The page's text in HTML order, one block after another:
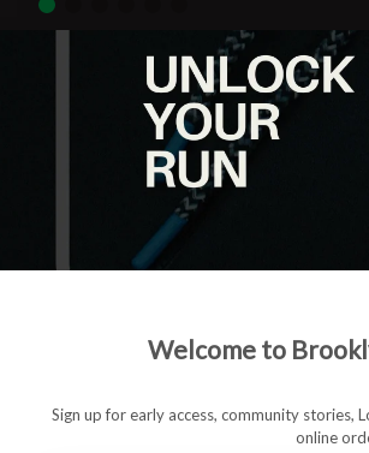
as the go-to stability trainer for runners who
cushioning, a more refined fit, and the
decades. Whether it’s daily runs, long
balanced and effortless from heel-strike to
foam for lighter, softer cushioning and
and a secure, adaptive fit
Welcome to
Sign up for early access, community stories,
online